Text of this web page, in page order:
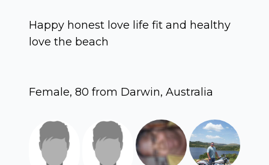
Happy honest love life fit and healthy
love the beach
Female, 80 from Darwin, Australia